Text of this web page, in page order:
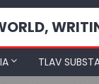
TLAV